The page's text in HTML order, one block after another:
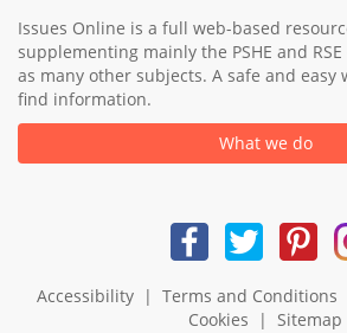
Issues Online is a full web-based
supplementing mainly the PSHE and
as many other subjects. A safe and easy
find information.
What we do
Accessibility| Terms and Conditions
Cookies | Sitemap